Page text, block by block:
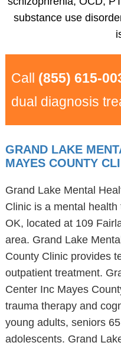
substance use
Call (855) 615-
dual diagnosis
GRAND LAKE
MAYES COUNTY
Grand Lake Mental
Clinic is a mental
OK, located at 109
area. Grand Lake
County Clinic provides
outpatient treatment.
Center Inc Mayes
trauma therapy and
young adults, seniors
adolescents. Grand